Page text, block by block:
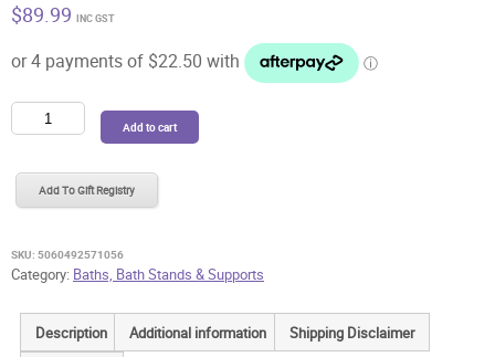
$89.99 INC GST
Shnuggle
Baby
Stand
quantity
Add to cart
Add To Gift Registry
SKU: 5060492571056
Category: Baths, Bath Stands & Supports
Description Additional information
Shipping Disclaimer